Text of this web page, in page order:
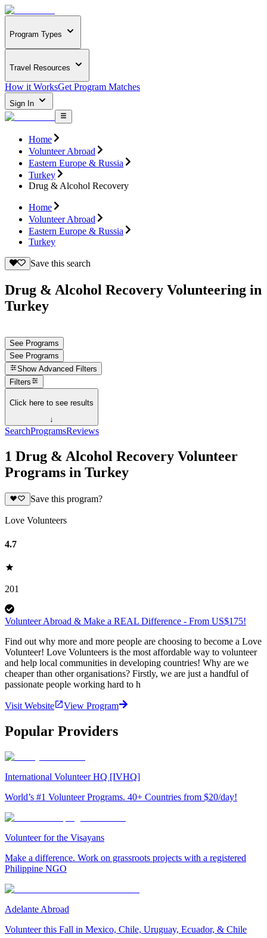
Program Types
Travel Resources
How it WorksGet Program Matches
Sign In
Home
Volunteer Abroad
Eastern Europe & Russia
Turkey
Drug & Alcohol Recovery
Home
Volunteer Abroad
Eastern Europe & Russia
Turkey
Save this search
Drug & Alcohol Recovery Volunteering in
Turkey
See Programs
See Programs
Show Advanced Filters
Filters
Click here to see results
↓
SearchProgramsReviews
1 Drug & Alcohol Recovery Volunteer
Programs in Turkey
Save this program?
Love Volunteers
4.7
201
Volunteer Abroad & Make a REAL Difference - From US$175!
Find out why more and more people are choosing to become a Love
Volunteer! Love Volunteers is the most affordable way to volunteer
and help local communities in developing countries! Why are we
cheaper than other organisations? Firstly, we are just a handful of
passionate people working hard to h
Visit Website View Program
Popular Providers
International Volunteer HQ [IVHQ]
World’s #1 Volunteer Programs. 40+ Countries from $20/day!
Volunteer for the Visayans
Make a difference. Work on grassroots projects with a registered
Philippine NGO
Adelante Abroad
Volunteer this Fall in Mexico, Chile, Uruguay, Ecuador, & Chile